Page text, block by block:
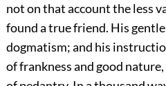
not on that account the less
found a true friend. His
dogmatism; and his
of frankness and good